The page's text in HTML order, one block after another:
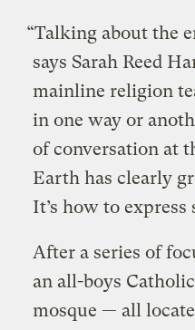
“Talking about the
says Sarah Reed
mainline religion
in one way or
of conversation at
Earth has clearly
It’s how to
After a series of
an all-boys
mosque — all